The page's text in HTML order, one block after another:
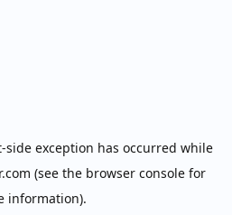
-side exception has occurred while
(see the browser console for
information).